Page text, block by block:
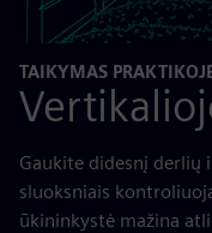
TAIKYMAS
Gaukite didesnį derlių
sluoksniais
ūkininkystė mažina